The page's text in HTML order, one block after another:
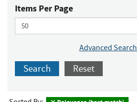
Items Per Page
Advanced Search
Search Reset